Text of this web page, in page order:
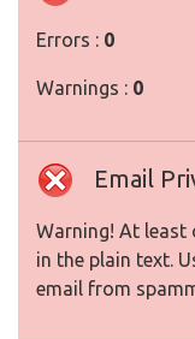
Errors : 0
Warnings : 0
Email
Warning! At least
in the plain text.
email from